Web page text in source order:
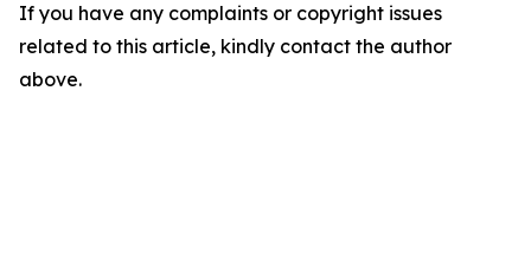
If you have any complaints or copyright issues
related to this article, kindly contact the author
above.